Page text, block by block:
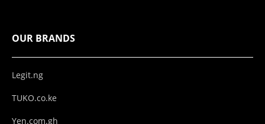
OUR BRANDS
Legit.ng
TUKO.co.ke
Yen.com.gh